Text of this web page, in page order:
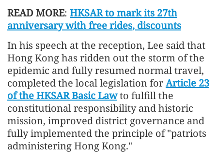
READ MORE: HKSAR to mark its 27th
anniversary with free rides, discounts
In his speech at the reception, Lee said that
Hong Kong has ridden out the storm of the
epidemic and fully resumed normal travel,
completed the local legislation forArticle 23
of the HKSAR Basic Lawto fulfill the
constitutional responsibility and historic
mission, improved district governance and
fully implemented the principle of "patriots
administering Hong Kong."